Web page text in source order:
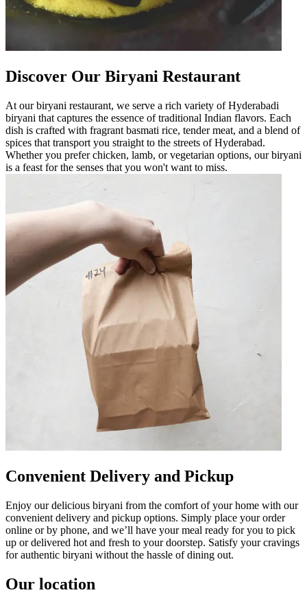
Discover Our Biryani Restaurant
At our biryani restaurant, we serve a rich variety of Hyderabadi
biryani that captures the essence of traditional Indian flavors. Each
dish is crafted with fragrant basmati rice, tender meat, and a blend of
spices that transport you straight to the streets of Hyderabad.
Whether you prefer chicken, lamb, or vegetarian options, our biryani
is a feast for the senses that you won't want to miss.
Convenient Delivery and Pickup
Enjoy our delicious biryani from the comfort of your home with our
convenient delivery and pickup options. Simply place your order
online or by phone, and we’ll have your meal ready for you to pick
up or delivered hot and fresh to your doorstep. Satisfy your cravings
for authentic biryani without the hassle of dining out.
Our location